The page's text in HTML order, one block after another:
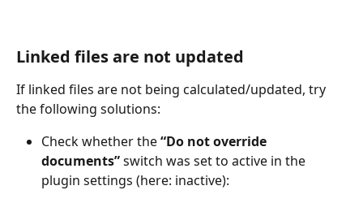
Linked files are not updated
If linked files are not being calculated/updated, try
the following solutions:
Check whether the “Do not override
documents” switch was set to active in the
plugin settings (here: inactive):